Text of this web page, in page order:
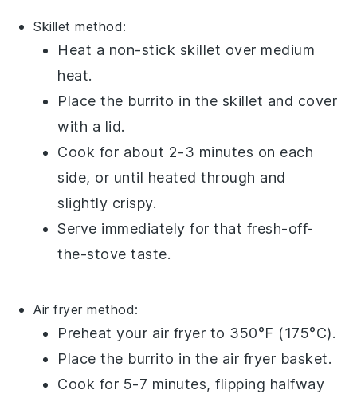
Skillet method:
Heat a non-stick skillet over medium
heat.
Place the burrito in the skillet and cover
with a lid.
Cook for about 2-3 minutes on each
side, or until heated through and
slightly crispy.
Serve immediately for that fresh-off-
the-stove taste.
Air fryer method:
Preheat your air fryer to 350°F (175°C).
Place the burrito in the air fryer basket.
Cook for 5-7 minutes, flipping halfway